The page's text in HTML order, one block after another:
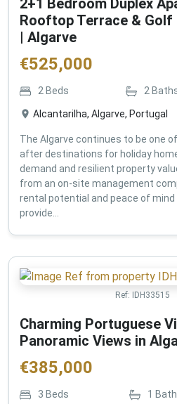
2+1 Bedroom Duplex
Rooftop Terrace &
| Algarve
€525,000
2 Beds 2
Alcantarilha, Algarve, Portugal
The Algarve continues to be one
after destinations for holiday
demand and resilient property
from an on-site management
rental potential and peace of
provide...
Ref: IDH33515
Charming Portuguese
Panoramic Views in
€385,000
3 Beds 1